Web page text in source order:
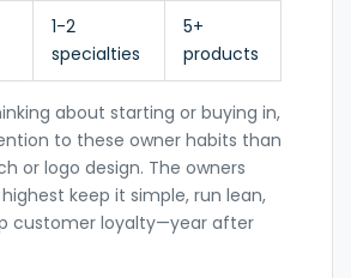
1-2
specialties
5+
products
about starting or buying in,
to these owner habits than
or logo design. The owners
keep it simple, run lean,
customer loyalty—year after